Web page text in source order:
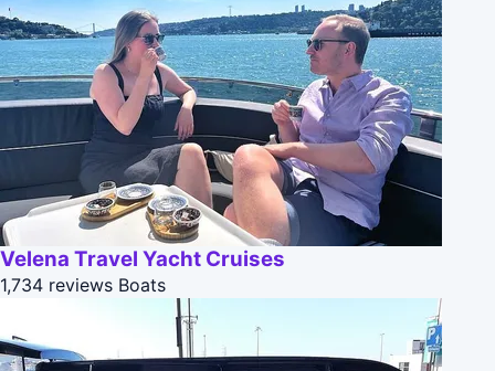
Velena Travel Yacht Cruises
1,734 reviews Boats